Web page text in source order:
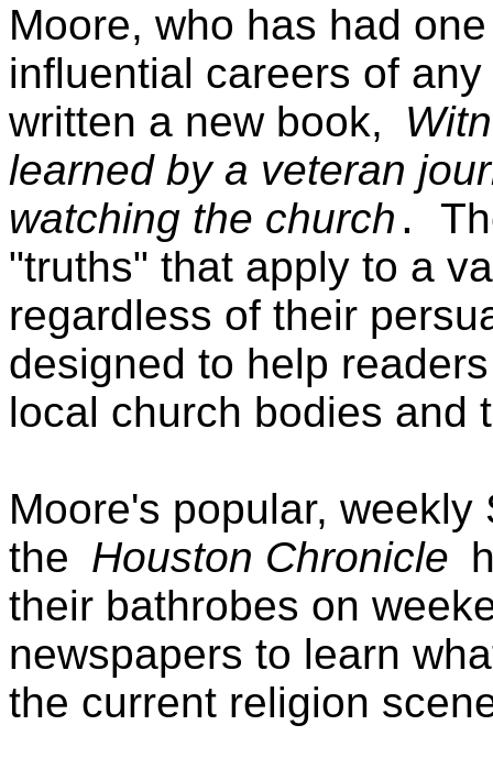
Moore, who has had
influential careers of
written a new book,
learned by a veteran
watching the church .
"truths" that apply to a
regardless of their
designed to help
local church bodies and
Moore's popular,
the Houston Chronicle
their bathrobes on
newspapers to learn
the current religion